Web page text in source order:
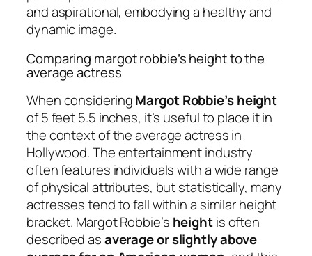
and aspirational, embodying a healthy and
dynamic image.
Comparing margot robbie’s height to the
average actress
When consideringMargot Robbie’s height
of 5 feet 5.5 inches, it’s useful to place it in
the context of the average actress in
Hollywood. The entertainment industry
often features individuals with a wide range
of physical attributes, but statistically, many
actresses tend to fall within a similar height
bracket. Margot Robbie’s heightis often
described asaverage or slightly above